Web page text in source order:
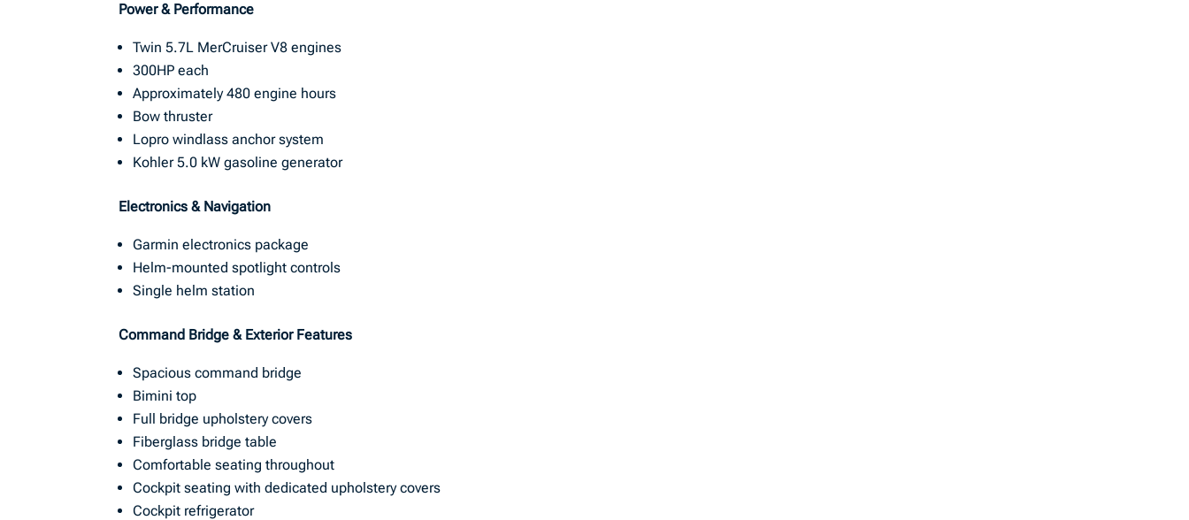
Power & Performance
Twin 5.7L MerCruiser V8 engines
300HP each
Approximately 480 engine hours
Bow thruster
Lopro windlass anchor system
Kohler 5.0 kW gasoline generator
Electronics & Navigation
Garmin electronics package
Helm-mounted spotlight controls
Single helm station
Command Bridge & Exterior Features
Spacious command bridge
Bimini top
Full bridge upholstery covers
Fiberglass bridge table
Comfortable seating throughout
Cockpit seating with dedicated upholstery covers
Cockpit refrigerator